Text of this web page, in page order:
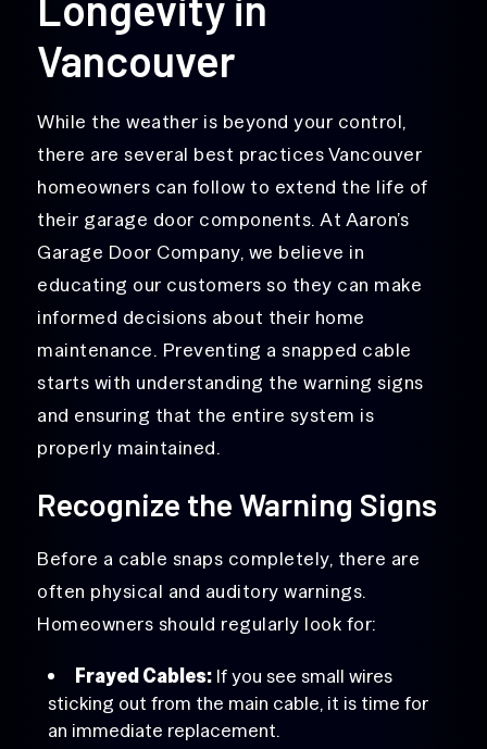
Vancouver
While the weather is beyond your control,
there are several best practices Vancouver
homeowners can follow to extend the life of
their garage door components. At Aaron’s
Garage Door Company, we believe in
educating our customers so they can make
informed decisions about their home
maintenance. Preventing a snapped cable
starts with understanding the warning signs
and ensuring that the entire system is
properly maintained.
Recognize the Warning Signs
Before a cable snaps completely, there are
often physical and auditory warnings.
Homeowners should regularly look for:
Frayed Cables: If you see small wires
sticking out from the main cable, it is time for
an immediate replacement.